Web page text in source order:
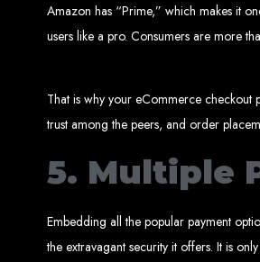
Amazon has “Prime,” which makes it
users like a pro. Consumers are more
That is why your eCommerce checkout
trust among the peers, and order
5. Multiple
Embedding all the popular payment
the extravagant security it offers. It is